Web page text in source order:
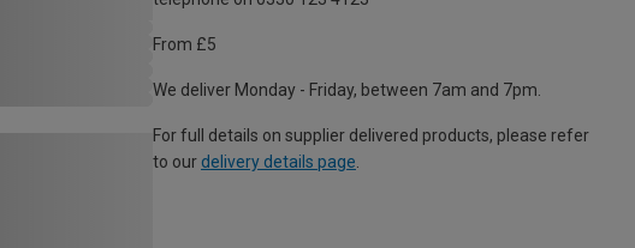
From £5
We deliver Monday - Friday, between 7am and 7pm.
For full details on supplier delivered products, please refer
to our delivery details page